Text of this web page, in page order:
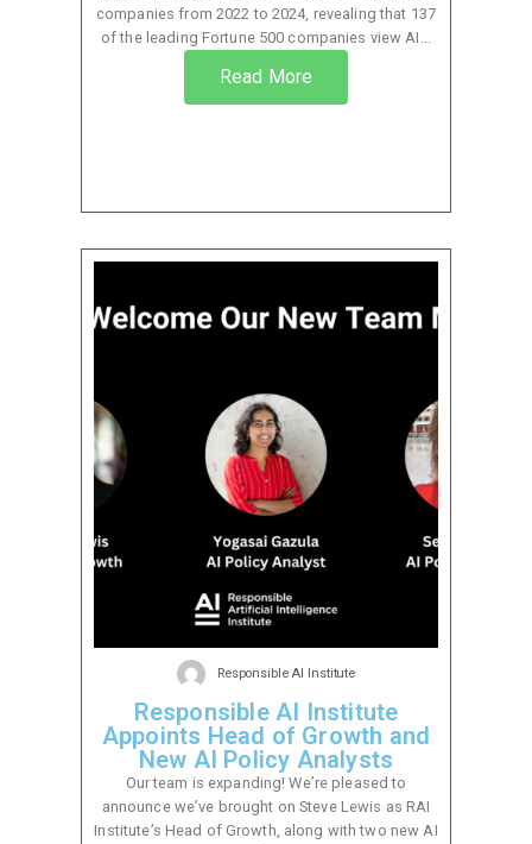
companies from 2022 to 2024, revealing that 137
of the leading Fortune 500 companies view AI...
Read More
Responsible AI Institute
Responsible AI Institute
Appoints Head of Growth and
New AI Policy Analysts
Our team is expanding! We’re pleased to
announce we’ve brought on Steve Lewis as RAI
Institute’s Head of Growth, along with two new AI